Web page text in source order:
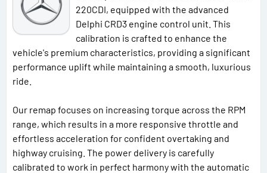
220CDI, equipped with the advanced
Delphi CRD3 engine control unit. This
calibration is crafted to enhance the
vehicle's premium characteristics, providing a significant
performance uplift while maintaining a smooth, luxurious
ride.
Our remap focuses on increasing torque across the RPM
range, which results in a more responsive throttle and
effortless acceleration for confident overtaking and
highway cruising. The power delivery is carefully
calibrated to work in perfect harmony with the automatic